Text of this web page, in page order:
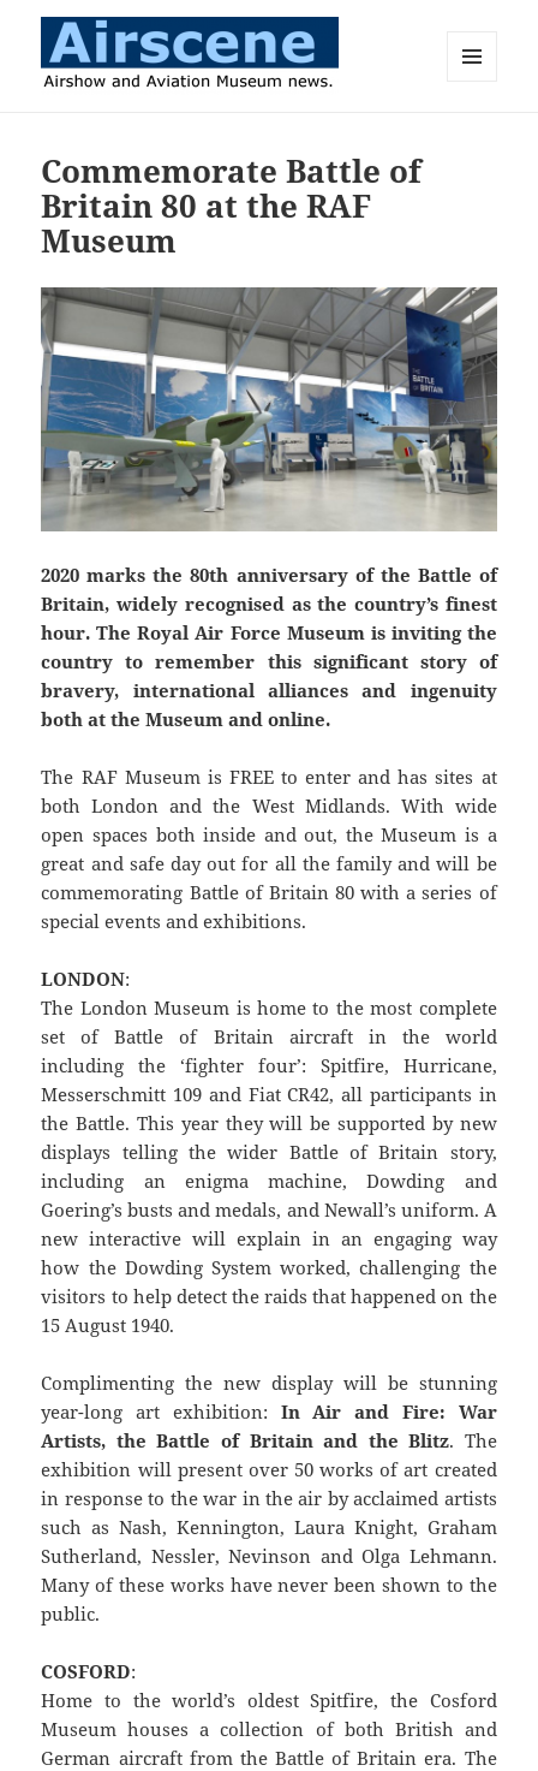
Commemorate Battle of
Britain 80 at the RAF
Museum
2020 marks the 80th anniversary of the Battle of
Britain, widely recognised as the country’s finest
hour. The Royal Air Force Museum is inviting the
country to remember this significant story of
bravery, international alliances and ingenuity
both at the Museum and online.
The RAF Museum is FREE to enter and has sites at
both London and the West Midlands. With wide
open spaces both inside and out, the Museum is a
great and safe day out for all the family and will be
commemorating Battle of Britain 80 with a series of
special events and exhibitions.
LONDON:
The London Museum is home to the most complete
set of Battle of Britain aircraft in the world
including the ‘fighter four’: Spitfire, Hurricane,
Messerschmitt 109 and Fiat CR42, all participants in
the Battle. This year they will be supported by new
displays telling the wider Battle of Britain story,
including an enigma machine, Dowding and
Goering’s busts and medals, and Newall’s uniform. A
new interactive will explain in an engaging way
how the Dowding System worked, challenging the
visitors to help detect the raids that happened on the
15 August 1940.
Complimenting the new display will be stunning
year-long art exhibition: In Air and Fire: War
Artists, the Battle of Britain and the Blitz. The
exhibition will present over 50 works of art created
in response to the war in the air by acclaimed artists
such as Nash, Kennington, Laura Knight, Graham
Sutherland, Nessler, Nevinson and Olga Lehmann.
Many of these works have never been shown to the
public.
COSFORD:
Home to the world’s oldest Spitfire, the Cosford
Museum houses a collection of both British and
German aircraft from the Battle of Britain era. The